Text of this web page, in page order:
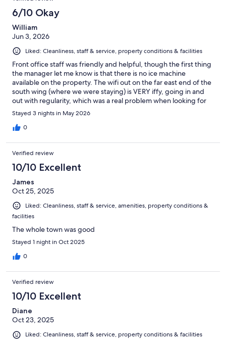
6/10 Okay
William
Jun 3, 2026
Liked: Cleanliness, staff & service, property conditions & facilities
Front office staff was friendly and helpful, though the first thing
the manager let me know is that there is no ice machine
available on the property. The wifi out on the far east end of the
south wing (where we were staying) is VERY iffy, going in and
out with regularity, which was a real problem when looking for
nearby attractions and restaurants throughout our three-day
stay. But the shower water was very hot, with great pressure,
and the king sized bed was also warm and comfortable, so all-
we discovered the Williams Public Library just one block to the
west has public wifi and internet also available during normal
business hours.
Stayed 3 nights in May 2026
0
Verified review
10/10 Excellent
James
Oct 25, 2025
Liked: Cleanliness, staff & service, amenities, property conditions &
facilities
The whole town was good
Stayed 1 night in Oct 2025
0
Verified review
10/10 Excellent
Diane
Oct 23, 2025
Liked: Cleanliness, staff & service, property conditions & facilities